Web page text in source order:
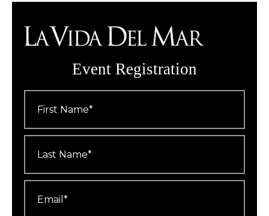
Event Registration
Name
Name